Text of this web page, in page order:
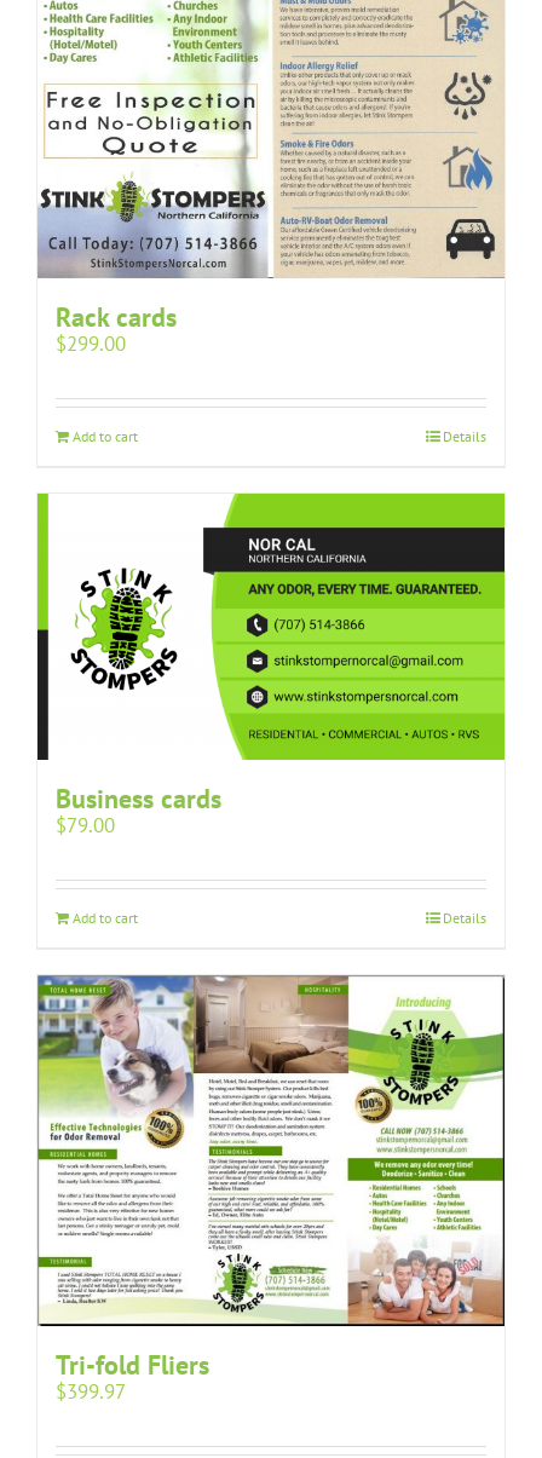
Rack cards
$299.00
Add to cart Details
Business cards
$79.00
Add to cart Details
Tri-fold Fliers
$399.97